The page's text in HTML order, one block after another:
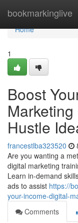
bookmarkinglive
Home
Home
1
Boost
Hustle
francestlba323520
Are you wanting a
digital marketing
Learn in-demand
ads to assist https://
your-income-digital-
Comments